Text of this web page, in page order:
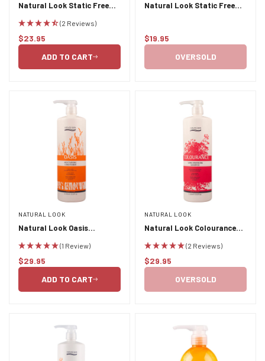
Natural Look Static Free
Mask 400ml(2 Reviews)
Regular
$23.95
ADD TO CART
Natural Look Static Free
Regular
$19.95
OVERSOLD
NATURAL LOOK
Natural Look Oasis
(1 Review)
Regular
$29.95
ADD TO CART
NATURAL LOOK
Natural Look Colourance
1L
(2 Reviews)
Regular
$29.95
OVERSOLD